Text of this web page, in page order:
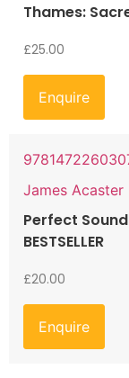
Thames:
£25.00
Enquire
James Acaster
Perfect Sound
BESTSELLER
£20.00
Enquire